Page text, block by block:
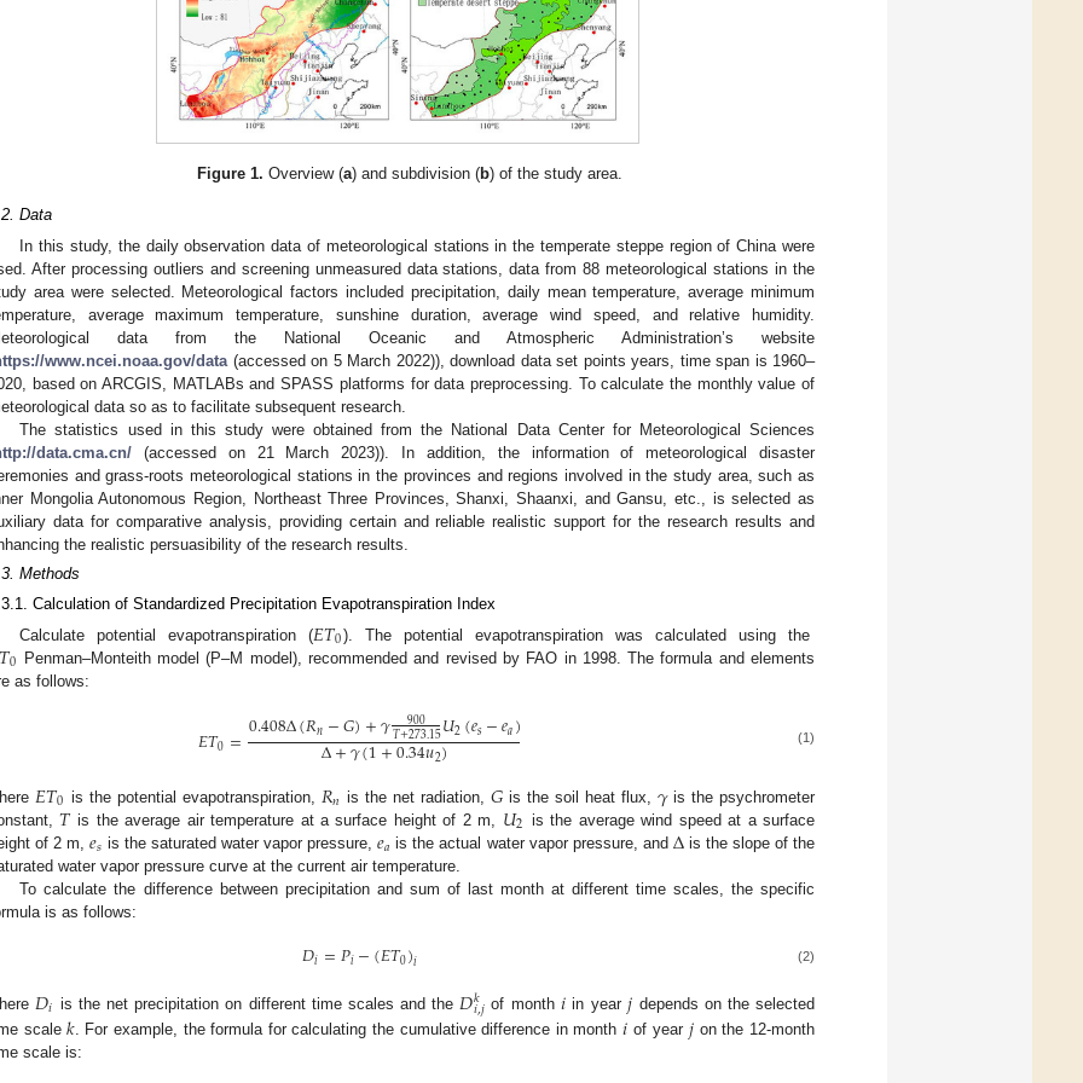
Figure 1. Overview (a) and subdivision (b) of the study area.
Data
In this study, the daily observation data of meteorological stations in the temperate steppe region of China were
After processing outliers and screening unmeasured data stations, data from 88 meteorological stations in the
area were selected. Meteorological factors included precipitation, daily mean temperature, average minimum
average maximum temperature, sunshine duration, average wind speed, and relative humidity.
data from the National Oceanic and Atmospheric Administration’s website
www.ncei.noaa.gov/data (accessed on 5 March 2022)), download data set points years, time span is 1960–
based on ARCGIS, MATLABs and SPASS platforms for data preprocessing. To calculate the monthly value of
data so as to facilitate subsequent research.
The statistics used in this study were obtained from the National Data Center for Meteorological Sciences
data.cma.cn/ (accessed on 21 March 2023)). In addition, the information of meteorological disaster
and grass-roots meteorological stations in the provinces and regions involved in the study area, such as
Mongolia Autonomous Region, Northeast Three Provinces, Shanxi, Shaanxi, and Gansu, etc., is selected as
data for comparative analysis, providing certain and reliable realistic support for the research results and
the realistic persuasibility of the research results.
Methods
Calculation of Standardized Precipitation Evapotranspiration Index
Calculate potential evapotranspiration (𝐸𝑇0). The potential evapotranspiration was calculated using the
𝑇0 Penman–Monteith model (P–M model), recommended and revised by FAO in 1998. The formula and elements
as follows:
𝐸𝑇0=0.408Δ(𝑅𝑛−𝐺)+𝛾 900
𝑇+273.15𝑈2(𝑒𝑠−𝑒𝑎)
Δ+𝛾(1+0.34𝑢2) (1)
𝐸𝑇0 is the potential evapotranspiration, 𝑅𝑛 is the net radiation, 𝐺is the soil heat flux, 𝛾is the psychrometer
𝑇is the average air temperature at a surface height of 2 m, 𝑈2 is the average wind speed at a surface
of 2 m,𝑒𝑠 is the saturated water vapor pressure,𝑒𝑎 is the actual water vapor pressure, and Δis the slope of the
water vapor pressure curve at the current air temperature.
To calculate the difference between precipitation and sum of last month at different time scales, the specific
is as follows:
𝐷𝑖=𝑃𝑖−(𝐸𝑇0)𝑖 (2)
𝐷𝑖 is the net precipitation on different time scales and the 𝐷𝑘
𝑖,𝑗 of month 𝑖 in year 𝑗 depends on the selected
scale𝑘. For example, the formula for calculating the cumulative difference in month𝑖 of year 𝑗 on the 12-month
scale is: